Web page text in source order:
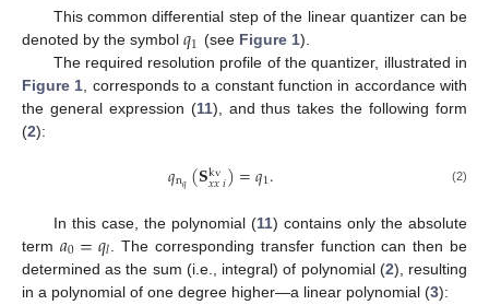
This common differential step of the linear quantizer can be
denoted by the symbol 𝑞1 (see Figure 1).
The required resolution profile of the quantizer, illustrated in
Figure 1, corresponds to a constant function in accordance with
the general expression (11), and thus takes the following form
(2):
𝑞n𝑞(𝐒kv
𝑥𝑥𝑖)=𝑞1. (2)
In this case, the polynomial (11) contains only the absolute
term 𝑎0=𝑞𝑙 . The corresponding transfer function can then be
determined as the sum (i.e., integral) of polynomial (2), resulting
in a polynomial of one degree higher—a linear polynomial (3):